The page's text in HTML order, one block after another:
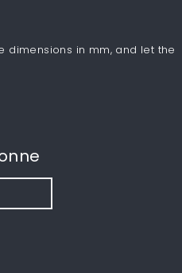
dimensions in mm, and let the